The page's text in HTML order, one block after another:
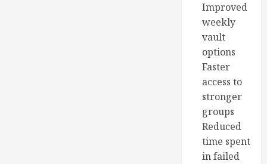
Improved
weekly
vault
options
Faster
access to
stronger
groups
Reduced
time spent
in failed